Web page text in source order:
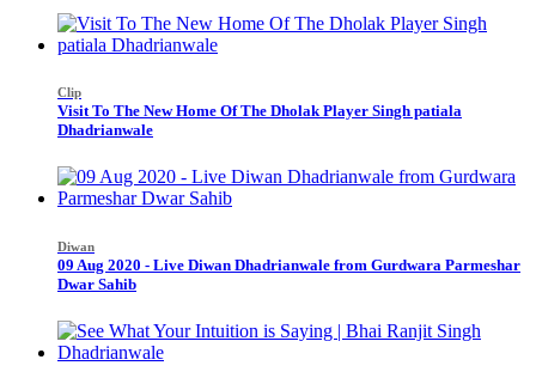
Clip
Visit To The New Home Of The Dholak Player Singh patiala
Dhadrianwale
Diwan
09 Aug 2020 - Live Diwan Dhadrianwale from Gurdwara Parmeshar
Dwar Sahib